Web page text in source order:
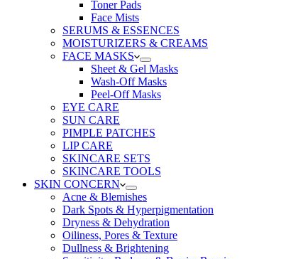
Toner Pads
Face Mists
SERUMS & ESSENCES
MOISTURIZERS & CREAMS
FACE MASKS
Sheet & Gel Masks
Wash-Off Masks
Peel-Off Masks
EYE CARE
SUN CARE
PIMPLE PATCHES
LIP CARE
SKINCARE SETS
SKINCARE TOOLS
SKIN CONCERN
Acne & Blemishes
Dark Spots & Hyperpigmentation
Dryness & Dehydration
Oiliness, Pores & Texture
Dullness & Brightening